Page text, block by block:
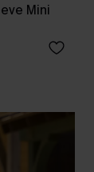
Mini